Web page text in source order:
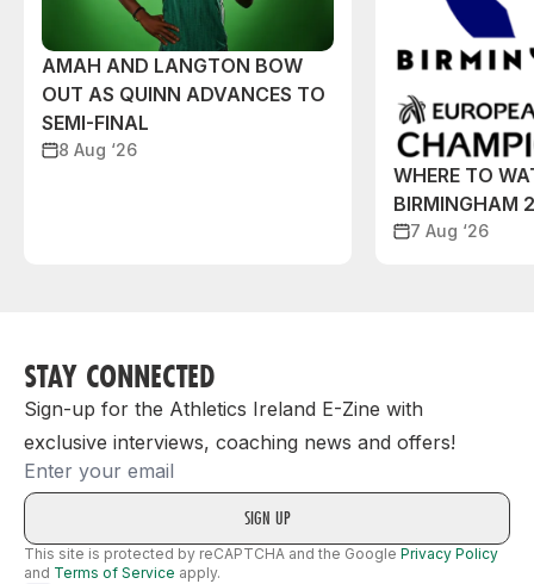
AMAH AND LANGTON BOW
OUT AS QUINN ADVANCES TO
SEMI-FINAL
8 Aug ‘26
WHERE TO
BIRMINGHAM
7 Aug ‘26
STAY CONNECTED
Sign-up for the Athletics Ireland E-Zine with
exclusive interviews, coaching news and offers!
Email
This site is protected by reCAPTCHA and the Google Privacy Policy
and Terms of Service apply.